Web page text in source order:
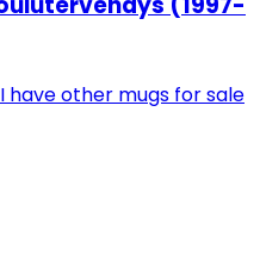
have other mugs for sale